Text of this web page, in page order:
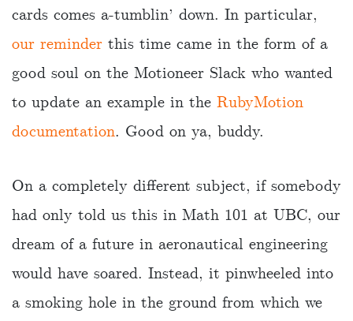
cards comes a-tumblin’ down. In particular,
our reminder this time came in the form of a
good soul on the Motioneer Slack who wanted
to update an example in the RubyMotion
documentation. Good on ya, buddy.
On a completely different subject, if somebody
had only told us this in Math 101 at UBC, our
dream of a future in aeronautical engineering
would have soared. Instead, it pinwheeled into
a smoking hole in the ground from which we